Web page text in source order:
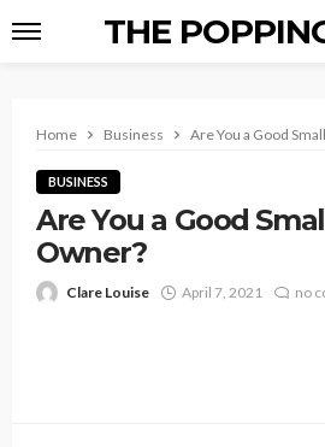
THE
Home Business Are You a Good
BUSINESS
Are You a Good
Owner?
Clare Louise April 7, 2021 no